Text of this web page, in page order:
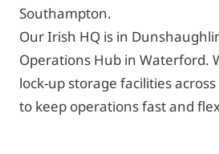
Southampton.
Our Irish HQ is in
Operations Hub in Waterford.
lock-up storage facilities
to keep operations fast and